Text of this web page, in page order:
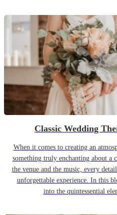
Classic Wedding
When it comes to creating an
something truly enchanting about a
the venue and the music, every
unforgettable experience. In this
into the quintessential